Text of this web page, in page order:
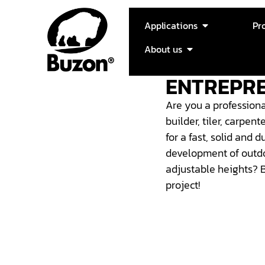
Applications
About us
Are you a
builder, tiler,
for a fast, solid and
development of
adjustable heights?
project!